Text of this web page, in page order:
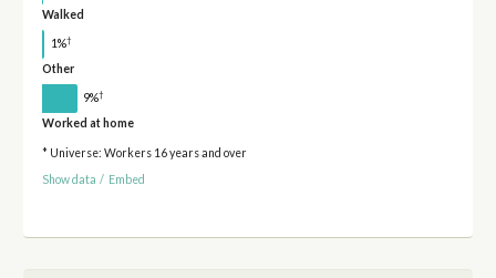
Walked
1%†
Other
9%†
Worked at home
* Universe: Workers 16 years and over
Show data / Embed